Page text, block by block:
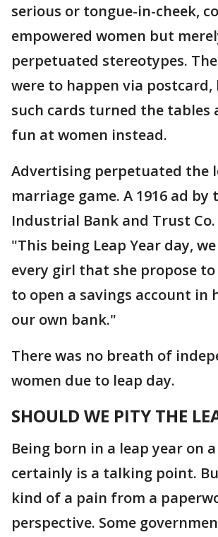
serious or tongue-in-cheek,
empowered women but
perpetuated stereotypes.
were to happen via postcard,
such cards turned the tables
fun at women instead.
Advertising perpetuated the
marriage game. A 1916 ad by
Industrial Bank and Trust
"This being Leap Year day,
every girl that she propose
to open a savings account in
our own bank."
There was no breath of
women due to leap day.
SHOULD WE PITY THE
Being born in a leap year on
certainly is a talking point.
kind of a pain from a
perspective. Some